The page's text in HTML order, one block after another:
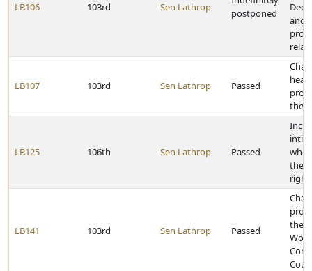
LB106 103rd Sen Lathrop
postponed
and
LB107 103rd Sen Lathrop Passed
the
LB125 106th Sen Lathrop Passed
who
theft
LB141 103rd Sen Lathrop Passed
the